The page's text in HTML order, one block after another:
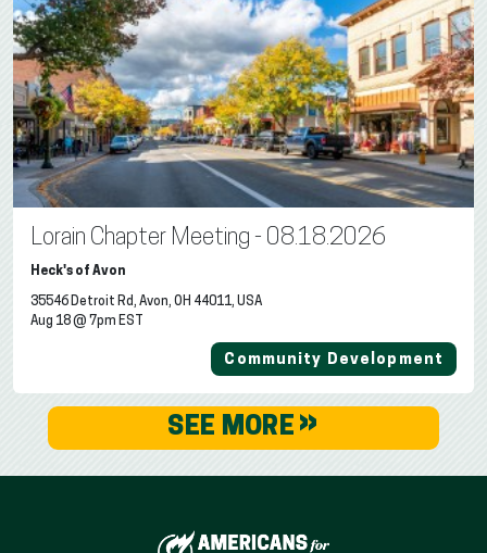
Lorain Chapter Meeting - 08.18.2026
Heck's of Avon
35546 Detroit Rd, Avon, OH 44011, USA
Aug 18 @ 7pm EST
Community Development
SEE MORE »